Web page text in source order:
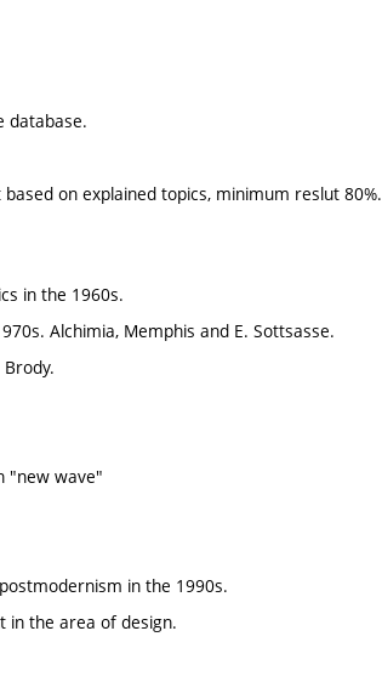
database.
on explained topics, minimum reslut 80%.
in the 1960s.
Alchimia, Memphis and E. Sottsasse.
"new wave"
in the 1990s.
in the area of design.